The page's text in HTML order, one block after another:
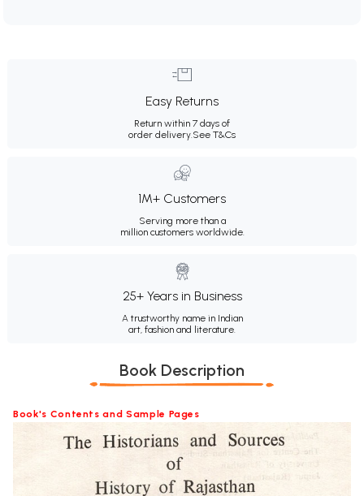
Easy Returns
Return within 7 days of
order delivery.See T&Cs
1M+ Customers
Serving more than a
million customers worldwide.
25+ Years in Business
A trustworthy name in Indian
art, fashion and literature.
Book Description
Book's Contents and Sample Pages